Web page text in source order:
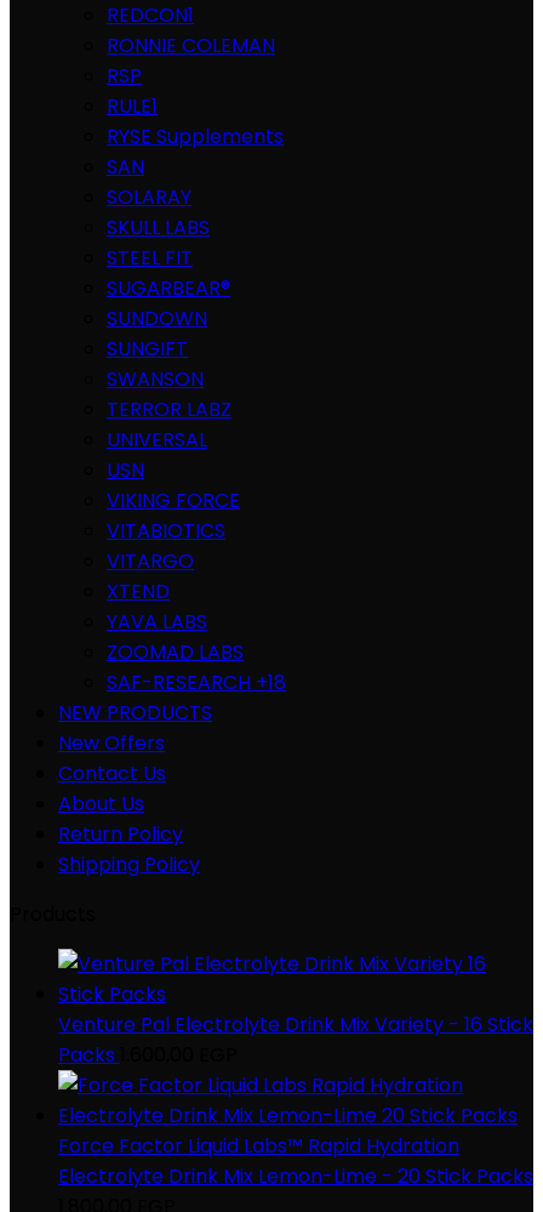
REDCON1
RONNIE COLEMAN
RSP
RULE1
RYSE Supplements
SAN
SOLARAY
SKULL LABS
STEEL FIT
SUGARBEAR®
SUNDOWN
SUNGIFT
SWANSON
TERROR LABZ
UNIVERSAL
USN
VIKING FORCE
VITABIOTICS
VITARGO
XTEND
YAVA LABS
ZOOMAD LABS
SAF-RESEARCH +18
NEW PRODUCTS
New Offers
Contact Us
About Us
Return Policy
Shipping Policy
Venture Pal Electrolyte Drink Mix Variety - 16 Stick
Packs
Force Factor Liquid Labs™ Rapid Hydration
Electrolyte Drink Mix Lemon-Lime - 20 Stick Packs